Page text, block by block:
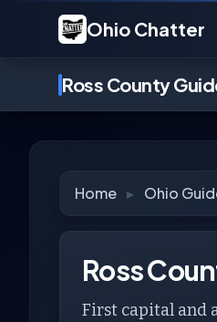
Ohio Chatter
Ross County
Home ▸ Ohio
Ross
First capital and